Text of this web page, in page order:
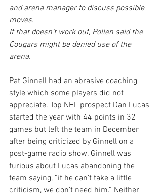
and arena manager to discuss possible
moves.
If that doesn’t work out, Pollen said the
Cougars might be denied use of the
arena.
Pat Ginnell had an abrasive coaching
style which some players did not
appreciate. Top NHL prospect Dan Lucas
started the year with 44 points in 32
games but left the team in December
after being criticized by Ginnell on a
post-game radio show. Ginnell was
furious about Lucas abandoning the
team saying, “if he can’t take a little
criticism, we don’t need him.” Neither